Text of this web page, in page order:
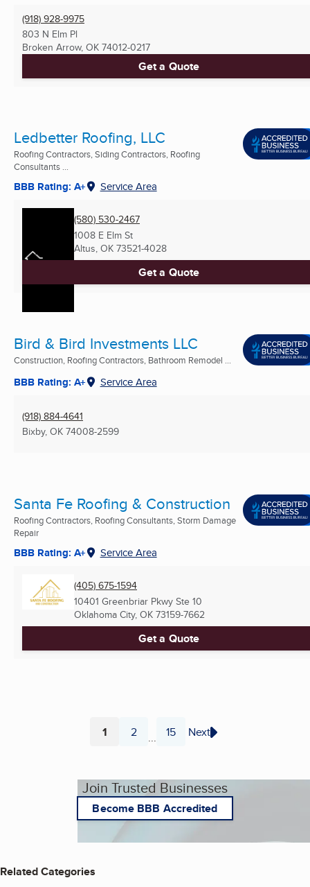
(918) 928-9975
803 N Elm Pl
Broken Arrow, OK 74012-0217
Get a Quote
Ledbetter Roofing, LLC
Roofing Contractors, Siding Contractors, Roofing
Consultants ...
BBB Rating: A+ Service Area
(580) 530-2467
1008 E Elm St
Altus, OK 73521-4028
Get a Quote
Bird & Bird Investments LLC
Construction, Roofing Contractors, Bathroom Remodel ...
BBB Rating: A+ Service Area
(918) 884-4641
Bixby, OK 74008-2599
Santa Fe Roofing & Construction
Roofing Contractors, Roofing Consultants, Storm Damage
Repair
BBB Rating: A+ Service Area
(405) 675-1594
10401 Greenbriar Pkwy Ste 10
Oklahoma City, OK 73159-7662
Get a Quote
Page
1 Page
2 ... Page
15 Next
Join Trusted Businesses
Become BBB Accredited
Related Categories